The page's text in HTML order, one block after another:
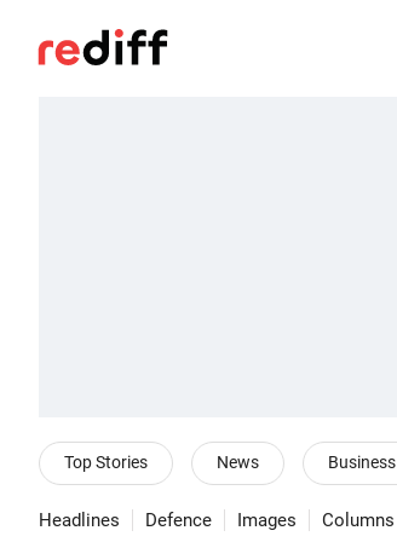
Top Stories News Business
Headlines Defence Images Columns